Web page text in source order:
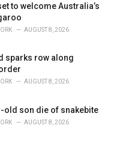
to welcome Australia’s
AUGUST 8, 2026
sparks row along
AUGUST 8, 2026
old son die of snakebite
AUGUST 8, 2026